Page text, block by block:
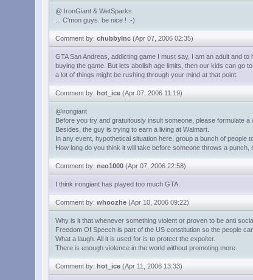
@ IronGiant & WetSparks
... C'mon guys. be nice ! :-)
Comment by: chubbyInc (Apr 07, 2006 02:35)
GTA San Andreas, addicting game I must say, I am an adult and
buying the game. But lets abolish age limits, then our kids can go
a lot of things might be rushing through your mind at that point.
Comment by: hot_ice (Apr 07, 2006 11:19)
@irongiant
Before you try and gratuitously insult someone, please formulate a
Besides, the guy is trying to earn a living at Walmart.
In any event, hypothetical situation here, group a bunch of people
How long do you think it will take before someone throws a punch,
Comment by: neo1000 (Apr 07, 2006 22:58)
I think irongiant has played too much GTA.
Comment by: whoozhe (Apr 10, 2006 09:22)
Why is it that whenever something violent or proven to be anti
Freedom Of Speech is part of the US constitution so the people
What a laugh. All it is used for is to protect the expoiter.
There is enough violence in the world without promoting more.
Comment by: hot_ice (Apr 11, 2006 13:33)